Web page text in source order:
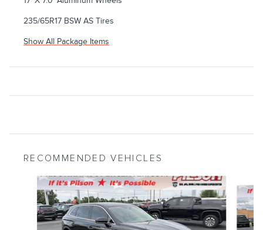
235/65R17 BSW AS Tires
Show All Package Items
RECOMMENDED VEHICLES
Slide 1 of 7